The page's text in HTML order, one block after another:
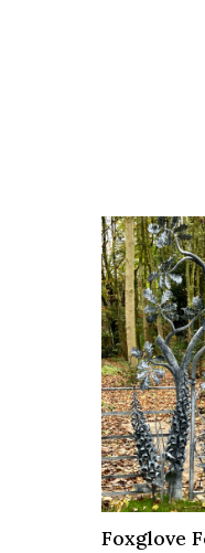
Foxglove